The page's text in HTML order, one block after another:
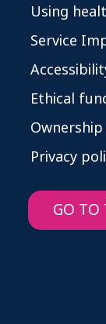
Using
Service
Ethical
Privacy
GO TO